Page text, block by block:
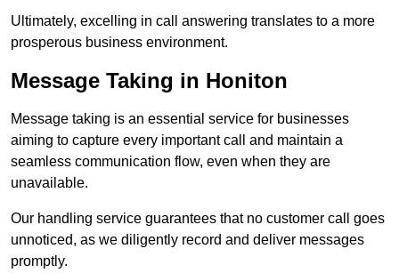
Ultimately, excelling in call answering translates to a more
prosperous business environment.
Message Taking in Honiton
Message taking is an essential service for businesses
aiming to capture every important call and maintain a
seamless communication flow, even when they are
unavailable.
Our handling service guarantees that no customer call goes
unnoticed, as we diligently record and deliver messages
promptly.